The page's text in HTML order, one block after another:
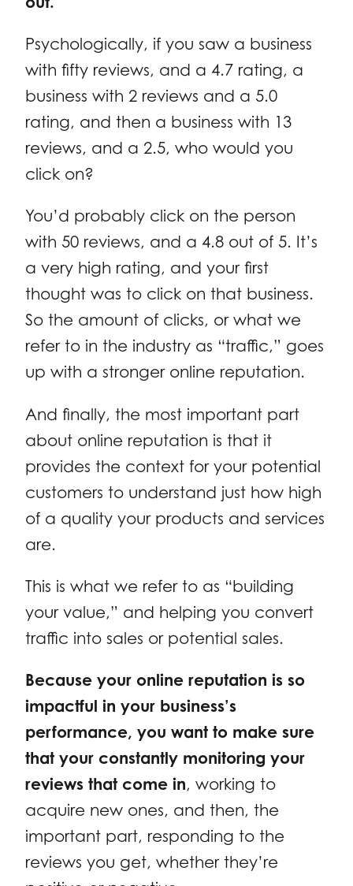
Psychologically, if you saw a business
with fifty reviews, and a 4.7 rating, a
business with 2 reviews and a 5.0
rating, and then a business with 13
reviews, and a 2.5, who would you
click on?
You’d probably click on the person
with 50 reviews, and a 4.8 out of 5. It’s
a very high rating, and your first
thought was to click on that business.
So the amount of clicks, or what we
refer to in the industry as “traffic,” goes
up with a stronger online reputation.
And finally, the most important part
about online reputation is that it
provides the context for your potential
customers to understand just how high
of a quality your products and services
are.
This is what we refer to as “building
your value,” and helping you convert
traffic into sales or potential sales.
Because your online reputation is so
impactful in your business’s
performance, you want to make sure
that your constantly monitoring your
reviews that come in, working to
acquire new ones, and then, the
important part, responding to the
reviews you get, whether they’re